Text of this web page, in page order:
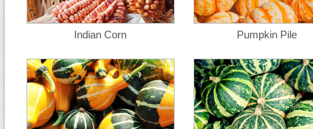
Indian Corn Pumpkin Pile